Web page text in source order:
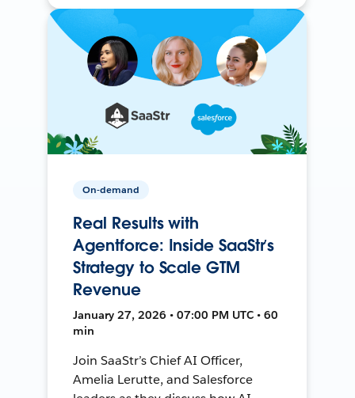
On-demand
Real Results with
Agentforce: Inside SaaStr’s
Strategy to Scale GTM
Revenue
January 27, 2026 • 07:00 PM UTC • 60
min
Join SaaStr’s Chief AI Officer,
Amelia Lerutte, and Salesforce